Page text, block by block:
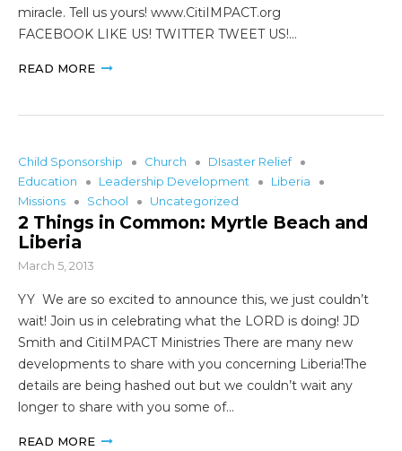
miracle. Tell us yours! www.CitiIMPACT.org
FACEBOOK LIKE US! TWITTER TWEET US!…
READ MORE
Child Sponsorship Church
DIsaster Relief
Education
Leadership Development
Liberia
Missions
School Uncategorized
2 Things in Common: Myrtle Beach and
Liberia
March 5, 2013
YY We are so excited to announce this, we just couldn’t
wait! Join us in celebrating what the LORD is doing! JD
Smith and CitiIMPACT Ministries There are many new
developments to share with you concerning Liberia!The
details are being hashed out but we couldn’t wait any
longer to share with you some of…
READ MORE